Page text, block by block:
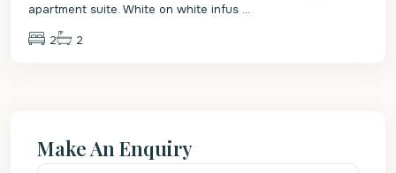
apartment suite. White on white infus ...
2 2
Make An Enquiry